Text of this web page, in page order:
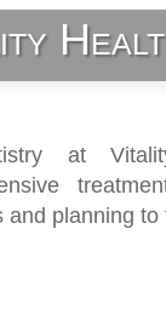
at
and planning